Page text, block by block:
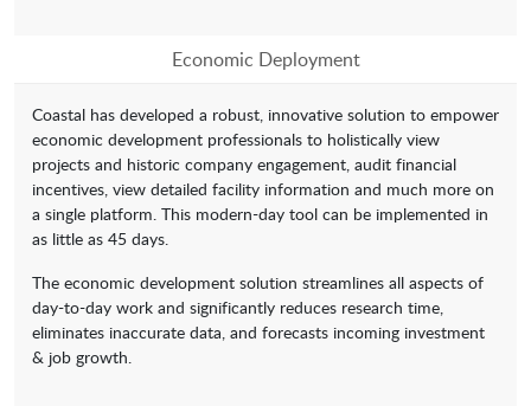
Economic Deployment
Coastal has developed a robust, innovative solution to empower
economic development professionals to holistically view
projects and historic company engagement, audit financial
incentives, view detailed facility information and much more on
a single platform. This modern-day tool can be implemented in
as little as 45 days.
The economic development solution streamlines all aspects of
day-to-day work and significantly reduces research time,
eliminates inaccurate data, and forecasts incoming investment
& job growth.